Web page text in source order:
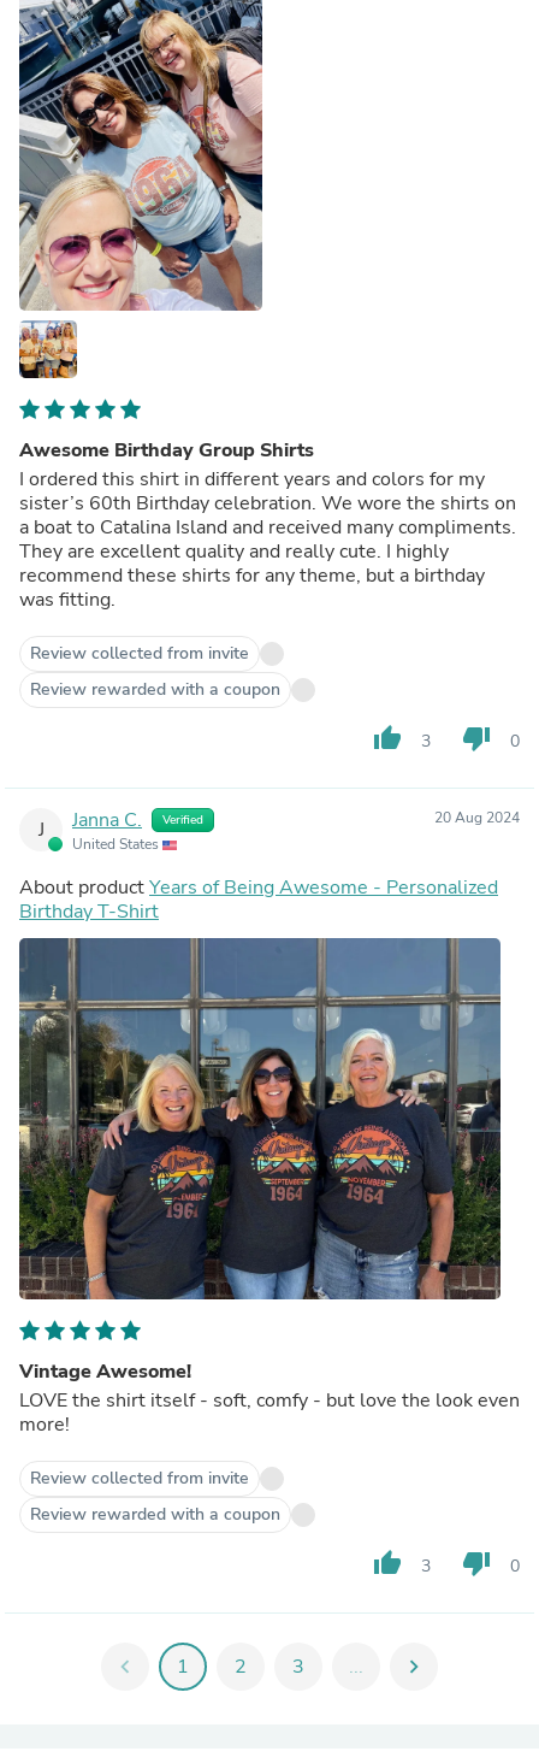
Awesome Birthday Group Shirts
I ordered this shirt in different years and colors for my
sister’s 60th Birthday celebration. We wore the shirts on
a boat to Catalina Island and received many compliments.
They are excellent quality and really cute. I highly
recommend these shirts for any theme, but a birthday
was fitting.
Review collected from invite
Review rewarded with a coupon
thumb_up 3 thumb_down 0
J Janna C. Verified
United States
20 Aug 2024
About productYears of Being Awesome - Personalized
Birthday T-Shirt
Vintage Awesome!
LOVE the shirt itself - soft, comfy - but love the look even
more!
Review collected from invite
Review rewarded with a coupon
thumb_up 3 thumb_down 0
chevron_left 1 2 3 ... chevron_right